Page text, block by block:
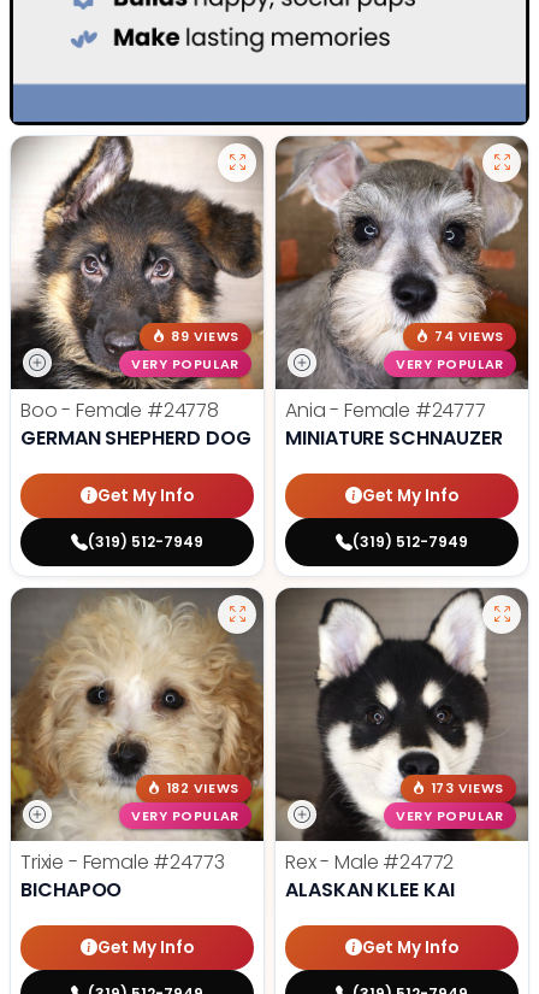
89 VIEWS
VERY POPULAR
Boo - Female #24778
GERMAN SHEPHERD DOG
Get My Info
(319) 512-7949
74 VIEWS
VERY POPULAR
Ania - Female #24777
MINIATURE SCHNAUZER
Get My Info
(319) 512-7949
182 VIEWS
VERY POPULAR
Trixie - Female #24773
BICHAPOO
Get My Info
173 VIEWS
VERY POPULAR
Rex - Male #24772
ALASKAN KLEE KAI
Get My Info